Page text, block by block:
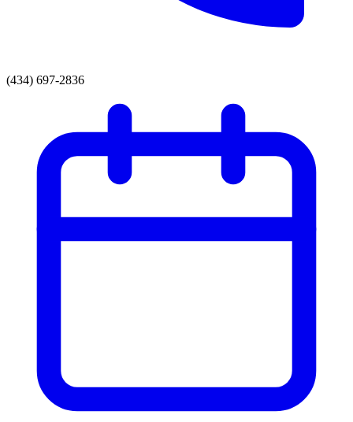
(434) 697-2836